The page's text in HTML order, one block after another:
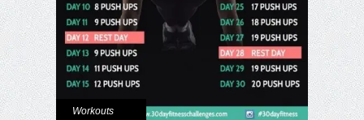
Workouts